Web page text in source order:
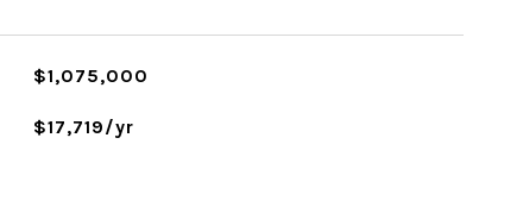
$1,075,000
$17,719/yr